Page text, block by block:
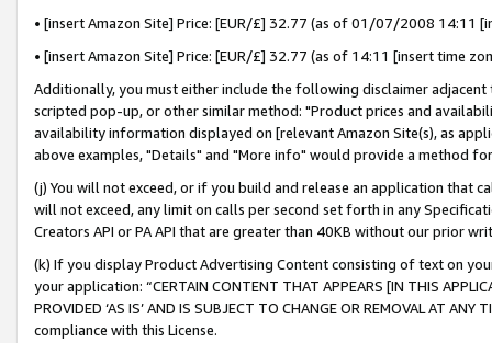
• [insert Amazon Site] Price: [EUR/£] 32.77 (as of 01/07/2008 14:11
• [insert Amazon Site] Price: [EUR/£] 32.77 (as of 14:11 [insert time
Additionally, you must either include the following disclaimer
scripted pop-up, or other similar method: "Product prices and
availability information displayed on [relevant Amazon Site(s), as
above examples, "Details" and "More info" would provide a method
(j) You will not exceed, or if you build and release an application that
will not exceed, any limit on calls per second set forth in any
Creators API or PA API that are greater than 40KB without our prior
(k) If you display Product Advertising Content consisting of text on
your application: “CERTAIN CONTENT THAT APPEARS [IN THIS
PROVIDED ‘AS IS’ AND IS SUBJECT TO CHANGE OR REMOVAL AT
compliance with this License.